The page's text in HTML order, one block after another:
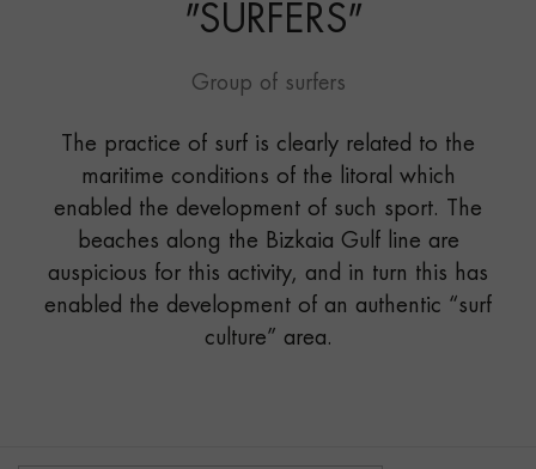
"SURFERS"
Group of surfers
The practice of surf is clearly related to the
maritime conditions of the litoral which
enabled the development of such sport. The
beaches along the Bizkaia Gulf line are
auspicious for this activity, and in turn this has
enabled the development of an authentic “surf
culture” area.